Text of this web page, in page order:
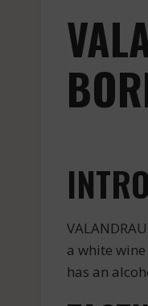
a white
has an